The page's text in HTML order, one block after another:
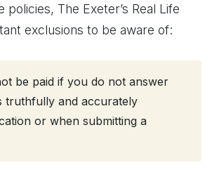
policies, The Exeter’s Real Life
exclusions to be aware of:
be paid if you do not answer
truthfully and accurately
or when submitting a